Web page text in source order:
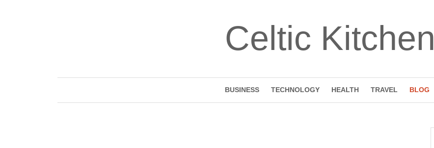
Celtic Kitchen
BUSINESS TECHNOLOGY HEALTH TRAVEL BLOG